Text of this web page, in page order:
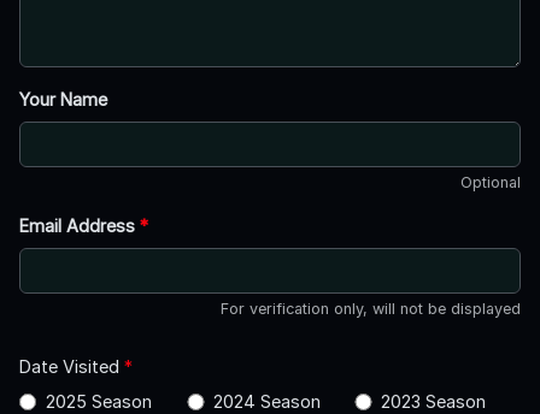
Your Name
Optional
Email Address *
For verification only, will not be displayed
Date Visited *
2025 Season
2024 Season
2023 Season